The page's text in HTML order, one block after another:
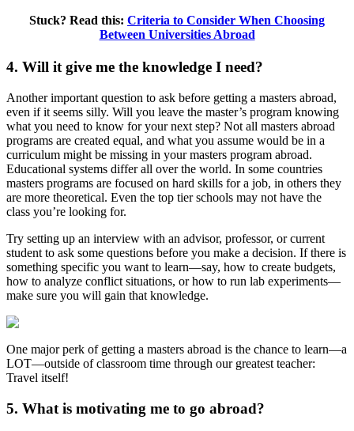
Stuck? Read this: Criteria to Consider When Choosing
Between Universities Abroad
4. Will it give me the knowledge I need?
Another important question to ask before getting a masters abroad,
even if it seems silly. Will you leave the master’s program knowing
what you need to know for your next step? Not all masters abroad
programs are created equal, and what you assume would be in a
curriculum might be missing in your masters program abroad.
Educational systems differ all over the world. In some countries
masters programs are focused on hard skills for a job, in others they
are more theoretical. Even the top tier schools may not have the
class you’re looking for.
Try setting up an interview with an advisor, professor, or current
student to ask some questions before you make a decision. If there is
something specific you want to learn—say, how to create budgets,
how to analyze conflict situations, or how to run lab experiments—
make sure you will gain that knowledge.
One major perk of getting a masters abroad is the chance to learn—a
LOT—outside of classroom time through our greatest teacher:
Travel itself!
5. What is motivating me to go abroad?